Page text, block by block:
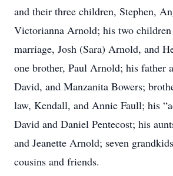
and their three children, Stephen,
Victorianna Arnold; his two
marriage, Josh (Sara) Arnold, and
one brother, Paul Arnold; his father
David, and Manzanita Bowers;
law, Kendall, and Annie Faull; his
David and Daniel Pentecost; his
and Jeanette Arnold; seven
cousins and friends.